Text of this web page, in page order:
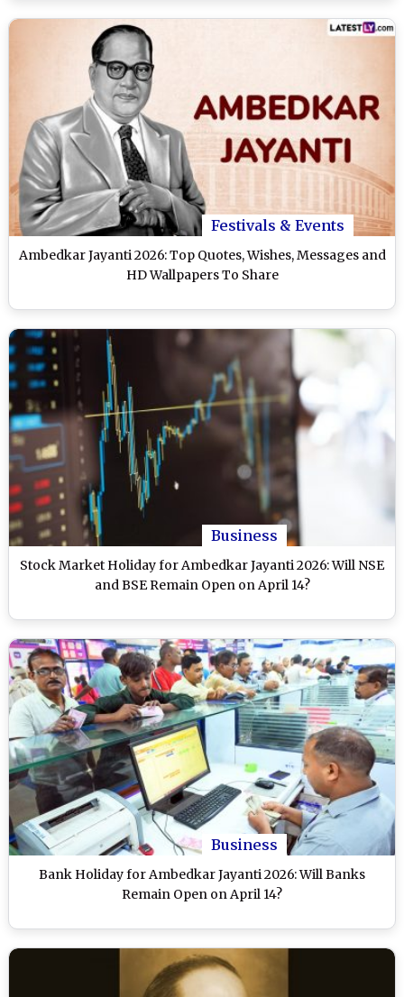
Festivals & Events
Ambedkar Jayanti 2026: Top Quotes, Wishes, Messages and
HD Wallpapers To Share
Business
Stock Market Holiday for Ambedkar Jayanti 2026: Will NSE
and BSE Remain Open on April 14?
Business
Bank Holiday for Ambedkar Jayanti 2026: Will Banks
Remain Open on April 14?